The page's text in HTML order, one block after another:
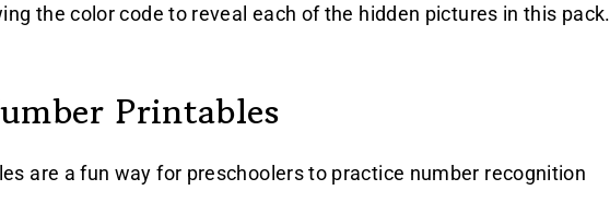
the color code to reveal each of the hidden pictures in this pack.
Printables
are a fun way for preschoolers to practice number recognition